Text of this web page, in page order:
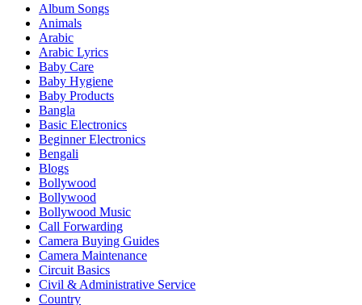
Album Songs
Animals
Arabic
Arabic Lyrics
Baby Care
Baby Hygiene
Baby Products
Bangla
Basic Electronics
Beginner Electronics
Bengali
Blogs
Bollywood
Bollywood
Bollywood Music
Call Forwarding
Camera Buying Guides
Camera Maintenance
Circuit Basics
Civil & Administrative Service
Country